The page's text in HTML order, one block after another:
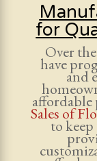
for
Over
have
and
affordable
Sales of
to